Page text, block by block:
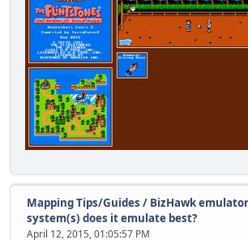
Mapping Tips/Guides / BizHawk
system(s) does it emulate best?
April 12, 2015, 01:05:57 PM